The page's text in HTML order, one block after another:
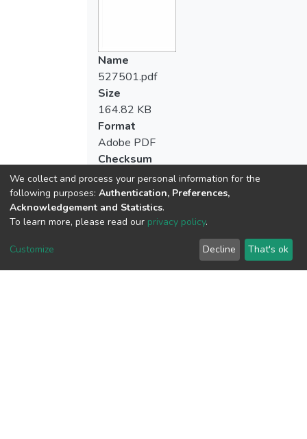
Name
527501.pdf
Size
164.82 KB
Format
Adobe PDF
Checksum
We collect and process your personal information for the
following purposes: Authentication, Preferences,
Acknowledgement and Statistics.
To learn more, please read our privacy policy.
Customize Decline That's ok